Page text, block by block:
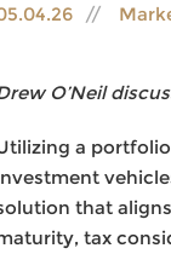
O’Neil
a
that
tax